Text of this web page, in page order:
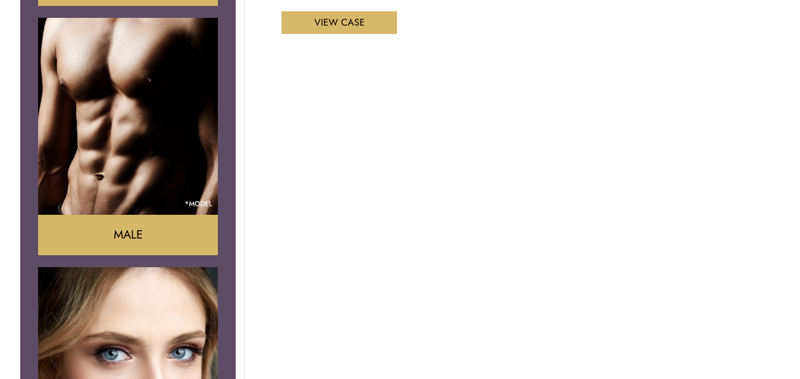
Tummy Tuck
Mommy Makeover
Liposuction
Arm Lift
Brazilian Butt Lift
Liposuction
Gynecomastia
Tummy Tuck
MALE
Lip
EnhancementVIEW CASE